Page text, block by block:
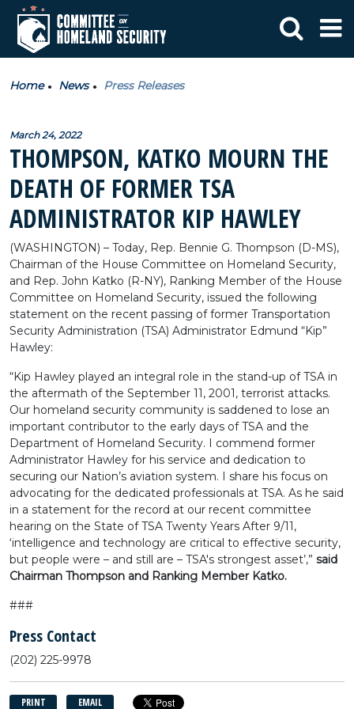
Home News Press Releases
March 24, 2022
THOMPSON, KATKO MOURN THE
DEATH OF FORMER TSA
ADMINISTRATOR KIP HAWLEY
(WASHINGTON) – Today, Rep. Bennie G. Thompson (D-MS),
Chairman of the House Committee on Homeland Security,
and Rep. John Katko (R-NY), Ranking Member of the House
Committee on Homeland Security, issued the following
statement on the recent passing of former Transportation
Security Administration (TSA) Administrator Edmund “Kip”
Hawley:
“Kip Hawley played an integral role in the stand-up of TSA in
the aftermath of the September 11, 2001, terrorist attacks.
Our homeland security community is saddened to lose an
important contributor to the early days of TSA and the
Department of Homeland Security. I commend former
Administrator Hawley for his service and dedication to
securing our Nation’s aviation system. I share his focus on
advocating for the dedicated professionals at TSA. As he said
in a statement for the record at our recent committee
hearing on the State of TSA Twenty Years After 9/11,
‘intelligence and technology are critical to effective security,
but people were – and still are – TSA's strongest asset’,” said
Chairman Thompson and Ranking Member Katko.
###
Press Contact
(202) 225-9978
PRINT EMAIL